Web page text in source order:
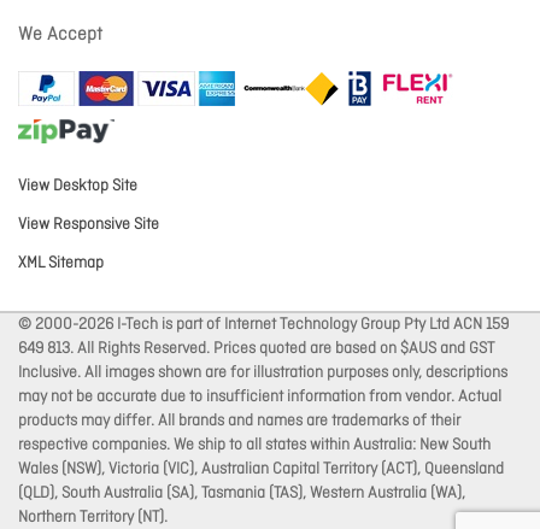
We Accept
View Desktop Site
View Responsive Site
XML Sitemap
© 2000-2026 I-Tech is part of Internet Technology Group Pty Ltd ACN 159
649 813. All Rights Reserved. Prices quoted are based on $AUS and GST
Inclusive. All images shown are for illustration purposes only, descriptions
may not be accurate due to insufficient information from vendor. Actual
products may differ. All brands and names are trademarks of their
respective companies. We ship to all states within Australia: New South
Wales (NSW), Victoria (VIC), Australian Capital Territory (ACT), Queensland
(QLD), South Australia (SA), Tasmania (TAS), Western Australia (WA),
Northern Territory (NT).